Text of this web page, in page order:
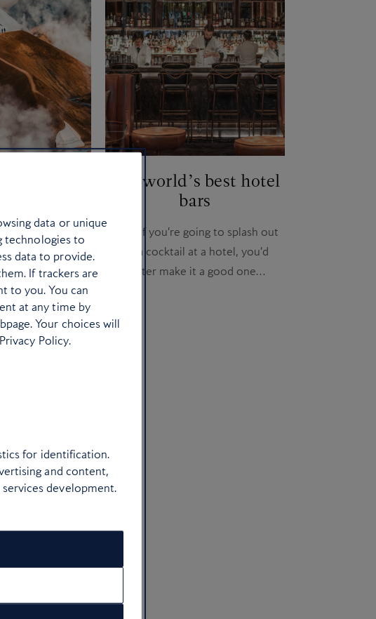
every
to explore in
ahead
The world’s best hotel
bars
Well, if you’re going to splash out
on a cocktail at a hotel, you’d
better make it a good one…
data or unique
technologies to
data to provide.
If trackers are
to you. You can
at any time by
Your choices will
Policy.
for identification.
and content,
development.